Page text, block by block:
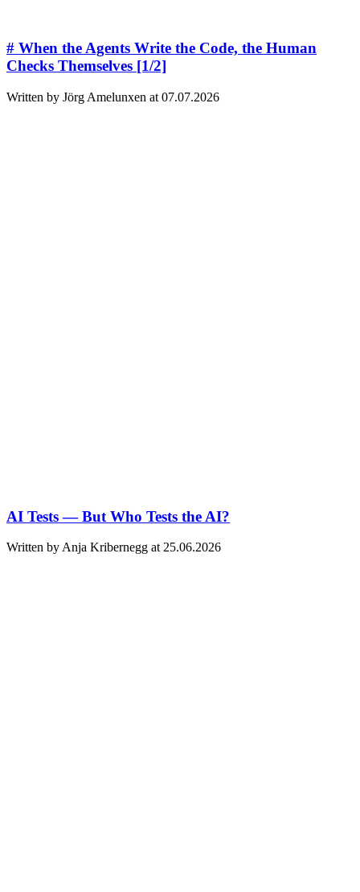
# When the Agents Write the Code, the Human
Checks Themselves [1/2]
Written by Jörg Amelunxen at 07.07.2026
AI Tests — But Who Tests the AI?
Written by Anja Kribernegg at 25.06.2026